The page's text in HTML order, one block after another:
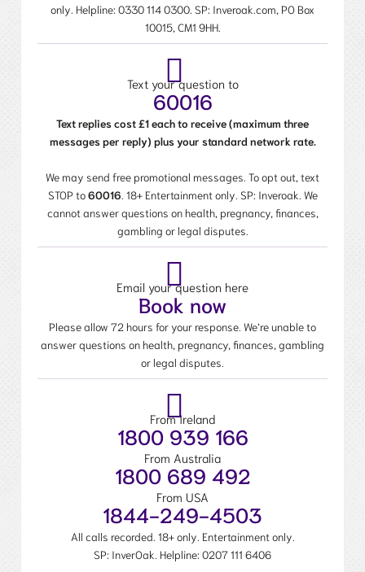
only. Helpline: 0330 114 0300. SP: Inveroak.com, PO Box
10015, CM1 9HH.
Text your question to
60016
Text replies cost £1 each to receive (maximum three
messages per reply) plus your standard network rate.
We may send free promotional messages. To opt out, text
STOP to60016. 18+ Entertainment only. SP: Inveroak. We
cannot answer questions on health, pregnancy, finances,
gambling or legal disputes.
Email your question here
Book now
Please allow 72 hours for your response. We’re unable to
answer questions on health, pregnancy, finances, gambling
or legal disputes.
From Ireland
1800 939 166
From Australia
1800 689 492
From USA
1844-249-4503
All calls recorded. 18+ only. Entertainment only.
SP: InverOak. Helpline: 0207 111 6406